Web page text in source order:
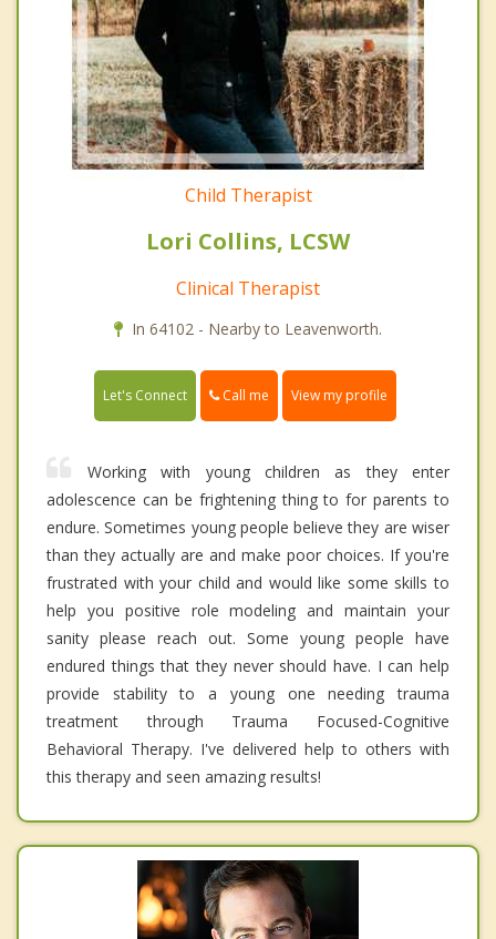
Child Therapist
Lori Collins, LCSW
Clinical Therapist
In 64102 - Nearby to Leavenworth.
Let's Connect Call me View my profile
Working with young children as they enter
adolescence can be frightening thing to for parents to
endure. Sometimes young people believe they are wiser
than they actually are and make poor choices. If you're
frustrated with your child and would like some skills to
help you positive role modeling and maintain your
sanity please reach out. Some young people have
endured things that they never should have. I can help
provide stability to a young one needing trauma
treatment through Trauma Focused-Cognitive
Behavioral Therapy. I've delivered help to others with
this therapy and seen amazing results!